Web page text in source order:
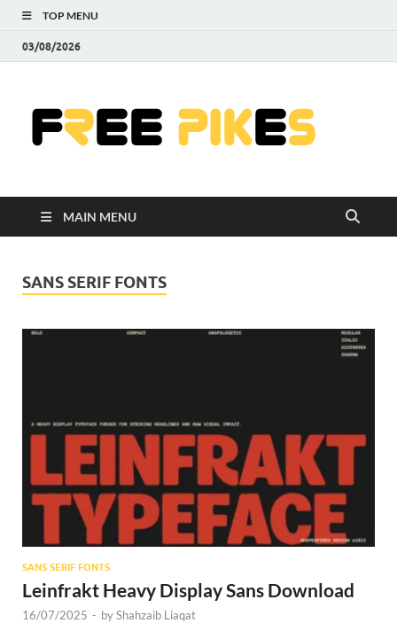
TOP MENU
03/08/2026
MAIN MENU
SANS SERIF FONTS
SANS SERIF FONTS
Leinfrakt Heavy Display Sans Download
16/07/2025 - byShahzaib Liaqat